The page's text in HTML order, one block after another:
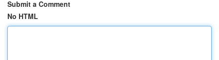
Submit a Comment
No HTML